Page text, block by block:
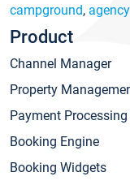
campground,
Product
Channel Manager
Property
Payment Processing
Booking Engine
Booking Widgets